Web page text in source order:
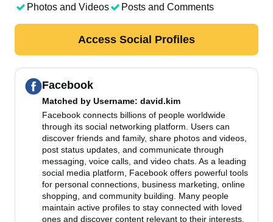
Photos and Videos
Posts and Comments
Access Social Profiles
Facebook
Matched by Username: david.kim
Facebook connects billions of people worldwide
through its social networking platform. Users can
discover friends and family, share photos and videos,
post status updates, and communicate through
messaging, voice calls, and video chats. As a leading
social media platform, Facebook offers powerful tools
for personal connections, business marketing, online
shopping, and community building. Many people
maintain active profiles to stay connected with loved
ones and discover content relevant to their interests.